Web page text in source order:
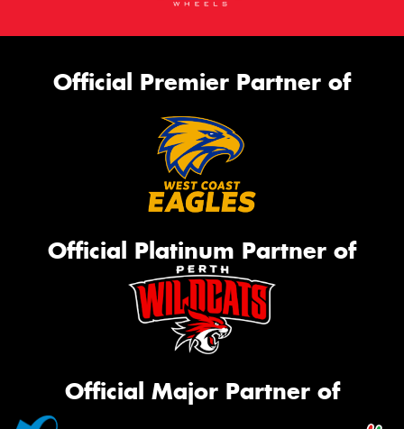
Official Premier Partner of
Official Platinum Partner of
Official Major Partner of